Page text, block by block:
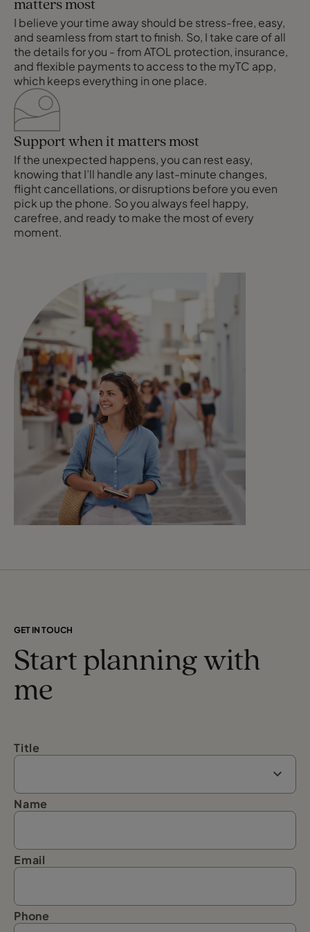
matters most
I believe your time away should be stress-free, easy,
and seamless from start to finish. So, I take care of all
the details for you - from ATOL protection, insurance,
and flexible payments to access to the myTC app,
which keeps everything in one place.
Support when it matters most
If the unexpected happens, you can rest easy,
knowing that I’ll handle any last-minute changes,
flight cancellations, or disruptions before you even
pick up the phone. So you always feel happy,
carefree, and ready to make the most of every
moment.
GET IN TOUCH
Start planning with
me
Title
Name
Email
Phone